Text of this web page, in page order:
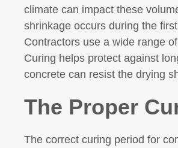
climate can impact these
shrinkage occurs during the
Contractors use a wide range
Curing helps protect against
concrete can resist the drying
The Proper
The correct curing period for